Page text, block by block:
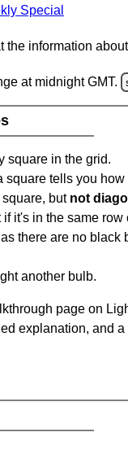
Special
the information
at midnight GMT.
square in the grid.
square tells you
but not
if it's in the same row
there are no black
another bulb.
page on
explanation, and